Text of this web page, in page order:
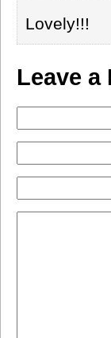
Lovely!!!
Leave a